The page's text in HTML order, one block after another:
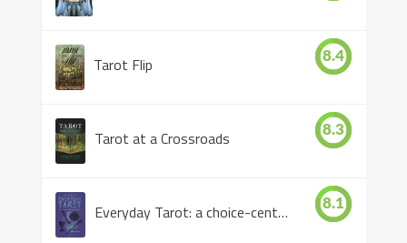
Tarot Flip 8.4
Tarot at a Crossroads 8.3
Everyday Tarot: a choice-centered book 8.1